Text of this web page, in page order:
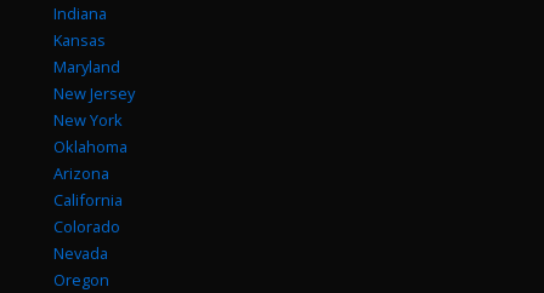
Indiana
Kansas
Maryland
New Jersey
New York
Oklahoma
Arizona
California
Colorado
Nevada
Oregon